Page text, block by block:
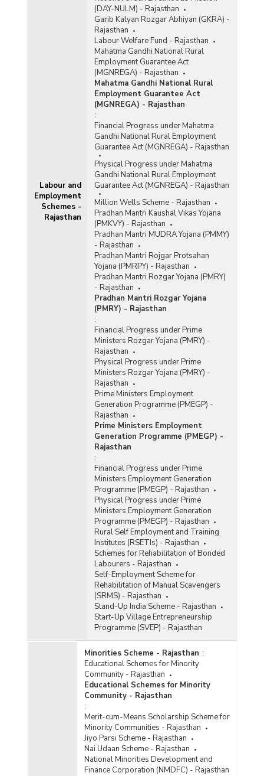
Labour and
Employment
Schemes -
Rajasthan
(DAY-NULM) - Rajasthan
Garib Kalyan Rozgar Abhiyan (GKRA) -
Rajasthan
Labour Welfare Fund - Rajasthan
Mahatma Gandhi National Rural
Employment Guarantee Act
(MGNREGA) - Rajasthan
Mahatma Gandhi National Rural
Employment Guarantee Act
(MGNREGA) - Rajasthan
:
Financial Progress under Mahatma
Gandhi National Rural Employment
Guarantee Act (MGNREGA) - Rajasthan
Physical Progress under Mahatma
Gandhi National Rural Employment
Guarantee Act (MGNREGA) - Rajasthan
Million Wells Scheme - Rajasthan
Pradhan Mantri Kaushal Vikas Yojana
(PMKVY) - Rajasthan
Pradhan Mantri MUDRA Yojana (PMMY)
- Rajasthan
Pradhan Mantri Rojgar Protsahan
Yojana (PMRPY) - Rajasthan
Pradhan Mantri Rozgar Yojana (PMRY)
- Rajasthan
Pradhan Mantri Rozgar Yojana
(PMRY) - Rajasthan
:
Financial Progress under Prime
Ministers Rozgar Yojana (PMRY) -
Rajasthan
Physical Progress under Prime
Ministers Rozgar Yojana (PMRY) -
Rajasthan
Prime Ministers Employment
Generation Programme (PMEGP) -
Rajasthan
Prime Ministers Employment
Generation Programme (PMEGP) -
Rajasthan
:
Financial Progress under Prime
Ministers Employment Generation
Programme (PMEGP) - Rajasthan
Physical Progress under Prime
Ministers Employment Generation
Programme (PMEGP) - Rajasthan
Rural Self Employment and Training
Institutes (RSETIs) - Rajasthan
Schemes for Rehabilitation of Bonded
Labourers - Rajasthan
Self-Employment Scheme for
Rehabilitation of Manual Scavengers
(SRMS) - Rajasthan
Stand-Up India Scheme - Rajasthan
Start-Up Village Entrepreneurship
Programme (SVEP) - Rajasthan
Minorities Scheme - Rajasthan :
Educational Schemes for Minority
Community - Rajasthan
Educational Schemes for Minority
Community - Rajasthan
:
Merit-cum-Means Scholarship Scheme for
Minority Communities - Rajasthan
Jiyo Parsi Scheme - Rajasthan
Nai Udaan Scheme - Rajasthan
National Minorities Development and
Finance Corporation (NMDFC) - Rajasthan